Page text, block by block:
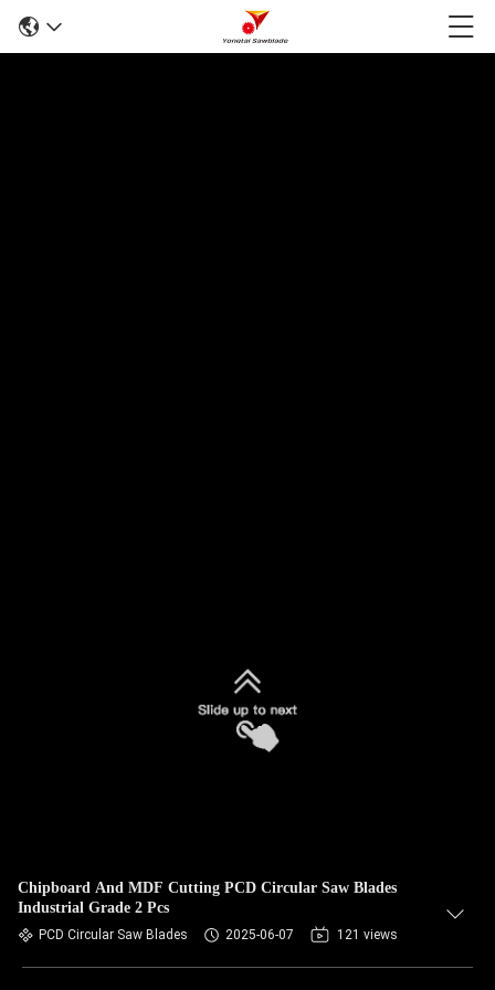
Chipboard And MDF Cutting PCD Circular Saw Blades
Industrial Grade 2 Pcs
PCD Circular Saw Blades 2025-06-07 121 views